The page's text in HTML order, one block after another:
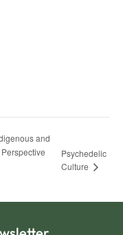
and
Psychedelic
Culture